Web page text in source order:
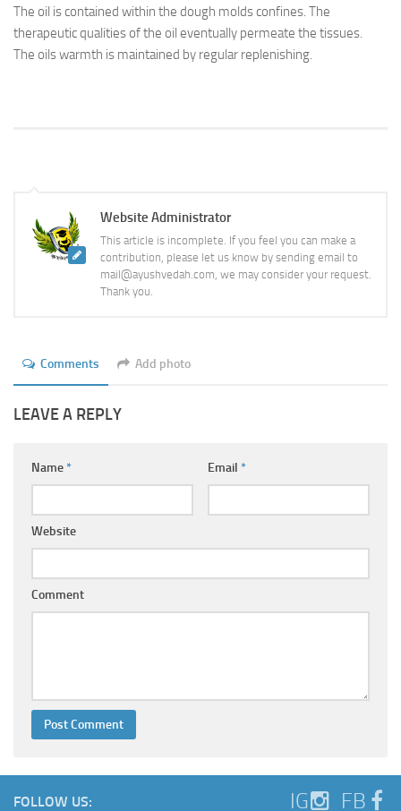
The oil is contained within the dough molds confines. The
therapeutic qualities of the oil eventually permeate the tissues.
The oils warmth is maintained by regular replenishing.
Website Administrator
This article is incomplete. If you feel you can make a
contribution, please let us know by sending email to
mail@ayushvedah.com, we may consider your request.
Thank you.
Comments Add photo
LEAVE A REPLY
Name* Email *
Website
Comment
FOLLOW US: IG FB